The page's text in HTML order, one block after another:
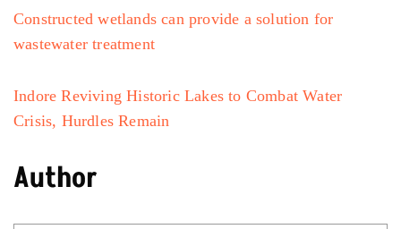
Constructed wetlands can provide a solution for
wastewater treatment
Indore Reviving Historic Lakes to Combat Water
Crisis, Hurdles Remain
Author